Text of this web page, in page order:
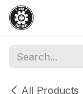
Skip to Content
All Products